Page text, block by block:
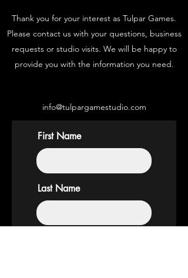
Thank you for your interest as Tulpar Games.
Please contact us with your questions, business
requests or studio visits. We will be happy to
provide you with the information you need.
info@tulpargamestudio.com
First Name
Last Name